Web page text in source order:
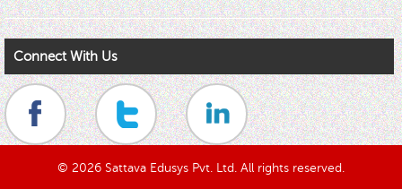
Connect With Us
© 2026 Sattava Edusys Pvt. Ltd. All rights reserved.